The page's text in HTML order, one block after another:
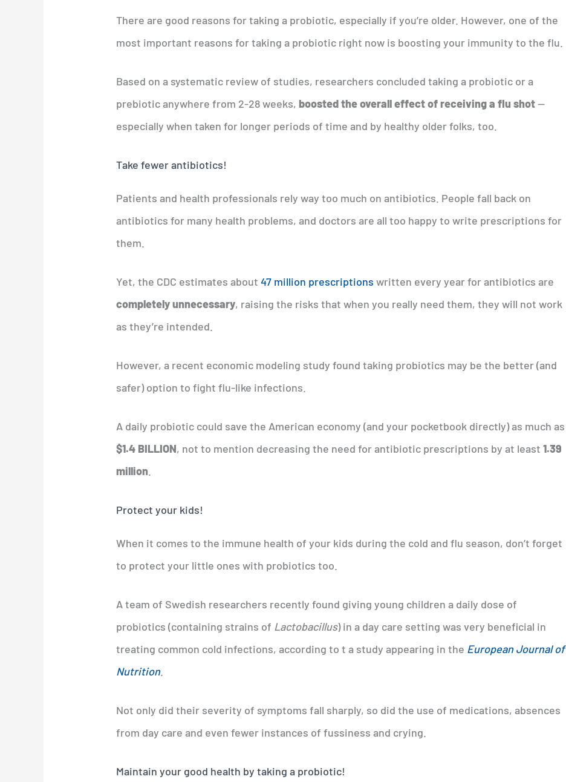
There are good reasons for taking a probiotic, especially if you’re older. However, one of the
most important reasons for taking a probiotic right now is boosting your immunity to the flu.
Based on a systematic review of studies, researchers concluded taking a probiotic or a
prebiotic anywhere from 2-28 weeks,boosted the overall effect of receiving a flu shot—
especially when taken for longer periods of time and by healthy older folks, too.
Take fewer antibiotics!
Patients and health professionals rely way too much on antibiotics. People fall back on
antibiotics for many health problems, and doctors are all too happy to write prescriptions for
them.
Yet, the CDC estimates about47 million prescriptions written every year for antibiotics are
completely unnecessary, raising the risks that when you really need them, they will not work
as they’re intended.
However, a recent economic modeling study found taking probiotics may be the better (and
safer) option to fight flu-like infections.
A daily probiotic could save the American economy (and your pocketbook directly) as much as
$1.4 BILLION, not to mention decreasing the need for antibiotic prescriptions by at least1.39
million
Protect your kids!
When it comes to the immune health of your kids during the cold and flu season, don’t forget
to protect your little ones with probiotics too.
A team of Swedish researchers recently found giving young children a daily dose of
probiotics (containing strains of Lactobacillus) in a day care setting was very beneficial in
treating common cold infections, according to t a study appearing in the European Journal of
Nutrition.
Not only did their severity of symptoms fall sharply, so did the use of medications, absences
from day care and even fewer instances of fussiness and crying.
Maintain your good health by taking a probiotic!